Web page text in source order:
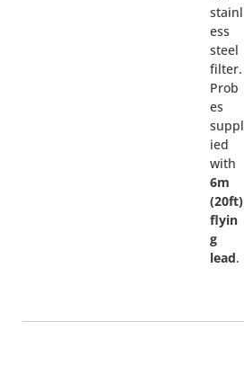
stainl
ess
steel
filter.
Prob
es
suppl
ied
with
6m
(20ft)
flyin
g
lead.